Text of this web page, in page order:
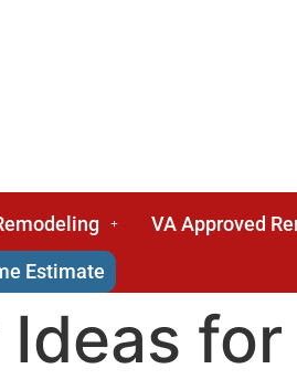
VA Approved
Estimate
for